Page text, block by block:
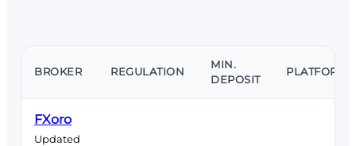
BROKER REGULATION
MIN.
DEPOSIT
PLATFORMS
FXoro
Updated